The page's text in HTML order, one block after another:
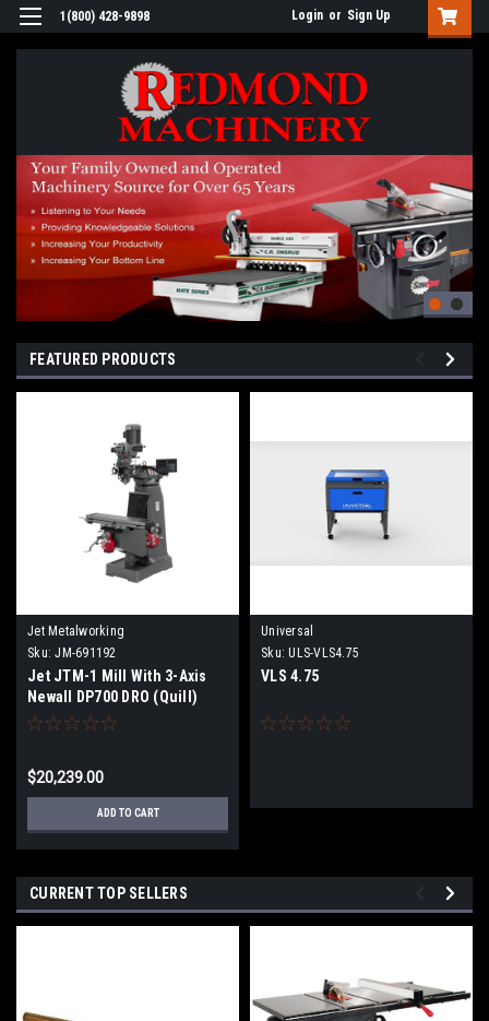
1(800) 428-9898 Login or Sign Up
FEATURED PRODUCTS
Jet Metalworking
Sku: JM-691192
Jet JTM-1 Mill With 3-Axis
Newall DP700 DRO (Quill)
With X and Y-Axis
$20,239.00
ADD TO CART
Universal
Sku: ULS-VLS4.75
VLS 4.75
CURRENT TOP SELLERS